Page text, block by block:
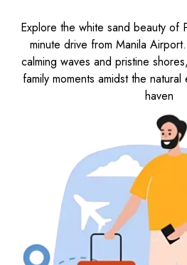
Explore the white sand beauty of
minute drive from Manila
calming waves and pristine
family moments amidst the
haven